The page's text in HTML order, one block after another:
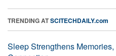
TRENDING ATSCITECHDAILY.com
Sleep Strengthens